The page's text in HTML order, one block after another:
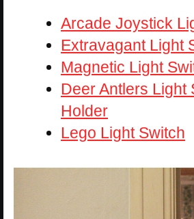
Arcade Joystick
Extravagant Light
Magnetic Light
Deer Antlers Light
Holder
Lego Light Switch